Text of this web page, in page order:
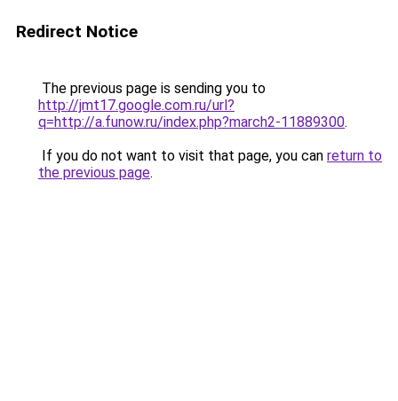
Redirect Notice
The previous page is sending you to
http://jmt17.google.com.ru/url?
q=http://a.funow.ru/index.php?march2-11889300.
If you do not want to visit that page, you can return to
the previous page.